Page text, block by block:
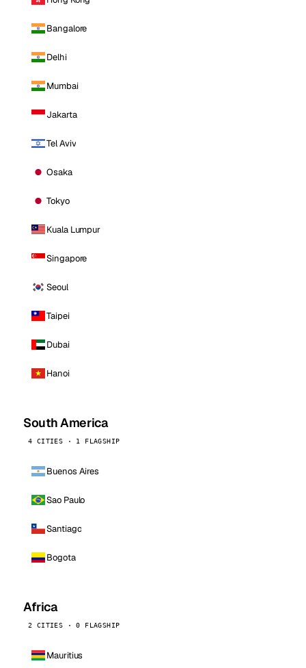
Bangalore
Delhi
Mumbai
Jakarta
Tel Aviv
Osaka
Tokyo
Kuala Lumpur
Singapore
Seoul
Taipei
Dubai
Hanoi
South America
4 CITIES · 1 FLAGSHIP
Buenos Aires
Sao Paulo
Santiago
Bogota
Africa
2 CITIES · 0 FLAGSHIP
Mauritius